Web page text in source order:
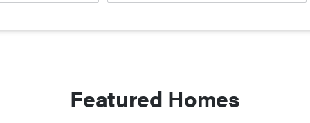
Featured Homes